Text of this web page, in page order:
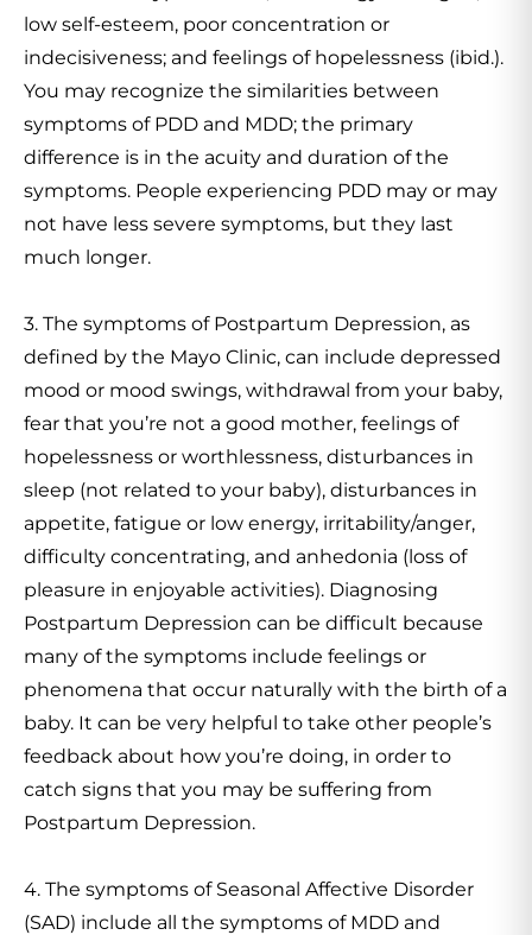
low self-esteem, poor concentration or
indecisiveness; and feelings of hopelessness (ibid.).
You may recognize the similarities between
symptoms of PDD and MDD; the primary
difference is in the acuity and duration of the
symptoms. People experiencing PDD may or may
not have less severe symptoms, but they last
much longer.
3. The symptoms of Postpartum Depression, as
defined by the Mayo Clinic, can include depressed
mood or mood swings, withdrawal from your baby,
fear that you’re not a good mother, feelings of
hopelessness or worthlessness, disturbances in
sleep (not related to your baby), disturbances in
appetite, fatigue or low energy, irritability/anger,
difficulty concentrating, and anhedonia (loss of
pleasure in enjoyable activities). Diagnosing
Postpartum Depression can be difficult because
many of the symptoms include feelings or
phenomena that occur naturally with the birth of a
baby. It can be very helpful to take other people’s
feedback about how you’re doing, in order to
catch signs that you may be suffering from
Postpartum Depression.
4. The symptoms of Seasonal Affective Disorder
(SAD) include all the symptoms of MDD and